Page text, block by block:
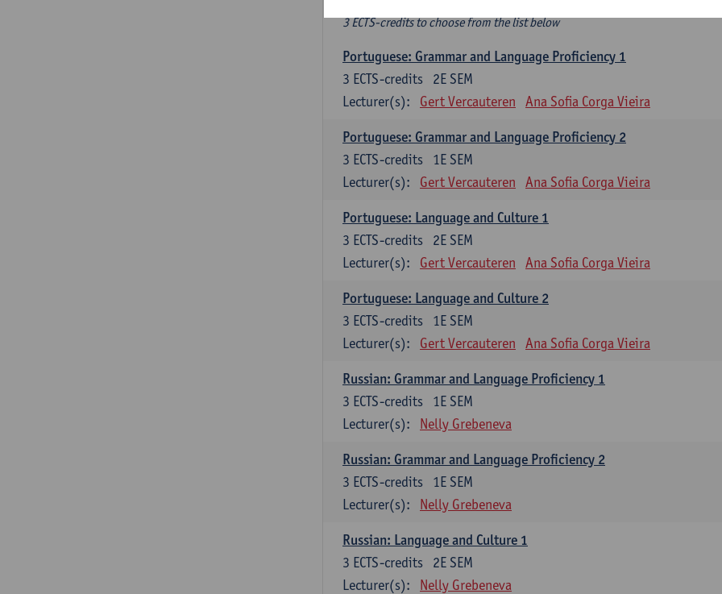
3 ECTS-credits to choose from the list below
Portuguese: Grammar and Language Proficiency 1
2E SEM
3 ECTS-credits
Lecturer(s):
Gert Vercauteren Ana Sofia Corga Vieira
Portuguese: Grammar and Language Proficiency 2
1E SEM
3 ECTS-credits
Lecturer(s):
Gert Vercauteren Ana Sofia Corga Vieira
Portuguese: Language and Culture 1
2E SEM
3 ECTS-credits
Lecturer(s):
Gert Vercauteren Ana Sofia Corga Vieira
Portuguese: Language and Culture 2
1E SEM
3 ECTS-credits
Lecturer(s):
Gert Vercauteren Ana Sofia Corga Vieira
Russian: Grammar and Language Proficiency 1
1E SEM
3 ECTS-credits
Lecturer(s):
Nelly Grebeneva
Russian: Grammar and Language Proficiency 2
1E SEM
3 ECTS-credits
Lecturer(s):
Nelly Grebeneva
Russian: Language and Culture 1
2E SEM
3 ECTS-credits
Lecturer(s):
Nelly Grebeneva